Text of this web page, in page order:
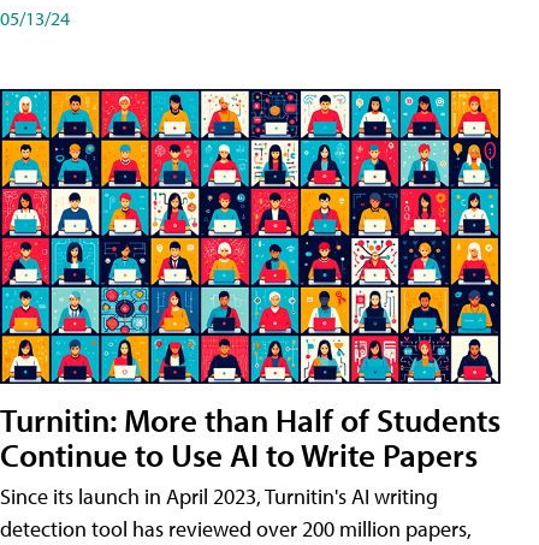
05/13/24
Turnitin: More than Half of Students
Continue to Use AI to Write Papers
Since its launch in April 2023, Turnitin's AI writing
detection tool has reviewed over 200 million papers,